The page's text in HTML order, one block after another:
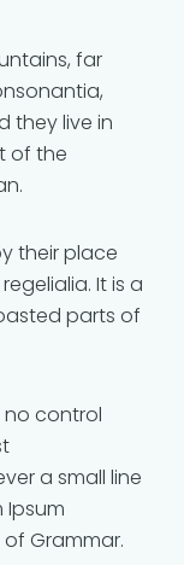
far
they live in
of the
their place
It is a
parts of
no control
a small line
Ipsum
Grammar.